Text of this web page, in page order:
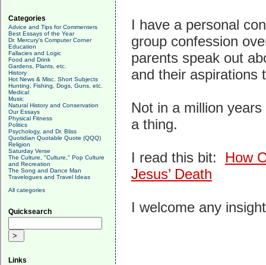
Categories
Advice and Tips for Commenters
Best Essays of the Year
Dr. Mercury's Computer Corner
Education
Fallacies and Logic
Food and Drink
Gardens, Plants, etc.
History
Hot News & Misc. Short Subjects
Hunting, Fishing, Dogs, Guns, etc.
Medical
Music
Natural History and Conservation
Our Essays
Physical Fitness
Politics
Psychology, and Dr. Bliss
Quotidian Quotable Quote (QQQ)
Religion
Saturday Verse
The Culture, "Culture," Pop Culture
and Recreation
The Song and Dance Man
Travelogues and Travel Ideas
All categories
Quicksearch
Links
I have a personal
group confession
parents speak out
and their aspirations
Not in a million
a thing.
I read this bit: How
Jesus’ Death
I welcome any